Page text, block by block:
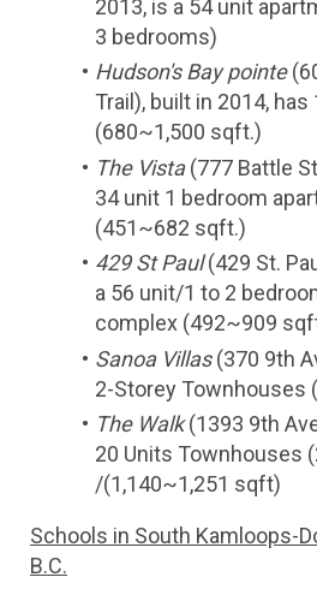
2013, is a 54 unit
3 bedrooms)
Hudson's Bay pointe
Trail), built in 2014, has
(680~1,500 sqft.)
The Vista (777 Battle
34 unit 1 bedroom
(451~682 sqft.)
429 St Paul (429 St.
a 56 unit/1 to 2
complex (492~909
Sanoa Villas (370 9th
2-Storey Townhouses
The Walk (1393 9th
20 Units Townhouses
/(1,140~1,251 sqft)
Schools in South Kamloops-
B.C.